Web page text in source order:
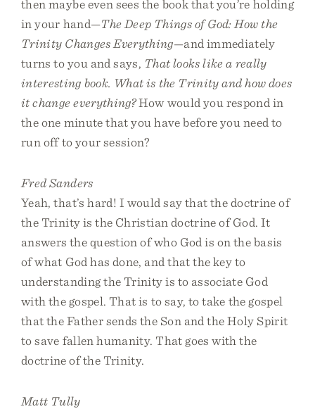
then maybe even sees the book that you’re holding
in your hand—The Deep Things of God: How the
Trinity Changes Everything—and immediately
turns to you and says, That looks like a really
interesting book. What is the Trinity and how does
it change everything?How would you respond in
the one minute that you have before you need to
run off to your session?
Fred Sanders
Yeah, that’s hard! I would say that the doctrine of
the Trinity is the Christian doctrine of God. It
answers the question of who God is on the basis
of what God has done, and that the key to
understanding the Trinity is to associate God
with the gospel. That is to say, to take the gospel
that the Father sends the Son and the Holy Spirit
to save fallen humanity. That goes with the
doctrine of the Trinity.
Matt Tully